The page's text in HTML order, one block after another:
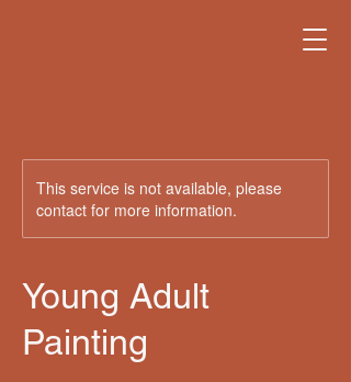
This service is not available, please
contact for more information.
Young Adult
Painting